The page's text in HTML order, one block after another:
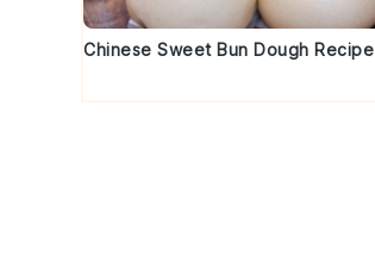
Chinese Sweet Bun Dough Recipe